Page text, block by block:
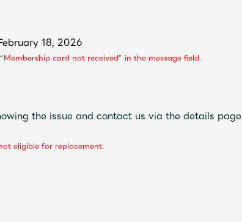
18, 2026
card not received” in the message field.
the issue and contact us via the details page
eligible for replacement.